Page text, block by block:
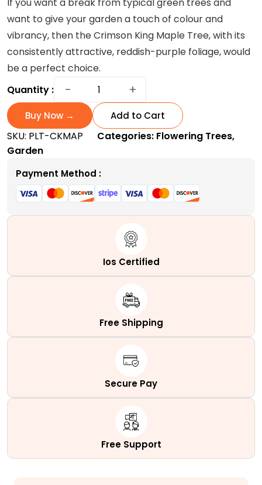
based on
customer
ratings
was:
$19,662.00.
is:
$12,450.00.
If you want a break from typical green trees and
want to give your garden a touch of colour and
vibrancy, then the Crimson King Maple Tree, with its
consistently attractive, reddish-purple foliage, would
be a perfect choice.
Quantity :
−
Crimson
Maple
Tree
stunning
Purple-
Crimson
shade
+
Buy Now → Add to Cart
SKU: PLT-CKMAP Categories: Flowering Trees,
Garden
Payment Method :
Ios Certified
Free Shipping
Secure Pay
Free Support